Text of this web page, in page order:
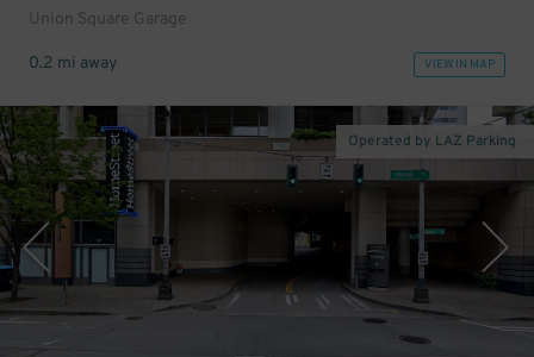
Union Square Garage
0.2 mi away VIEW IN MAP
Operated by LAZ Parking